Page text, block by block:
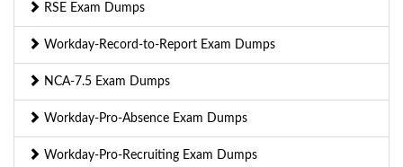
RSE Exam Dumps
Workday-Record-to-Report Exam Dumps
NCA-7.5 Exam Dumps
Workday-Pro-Absence Exam Dumps
Workday-Pro-Recruiting Exam Dumps